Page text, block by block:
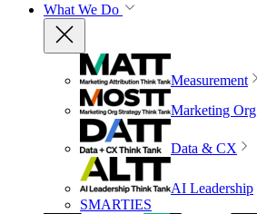
What We Do
Measurement
Marketing Org
Data & CX
AI Leadership
SMARTIES